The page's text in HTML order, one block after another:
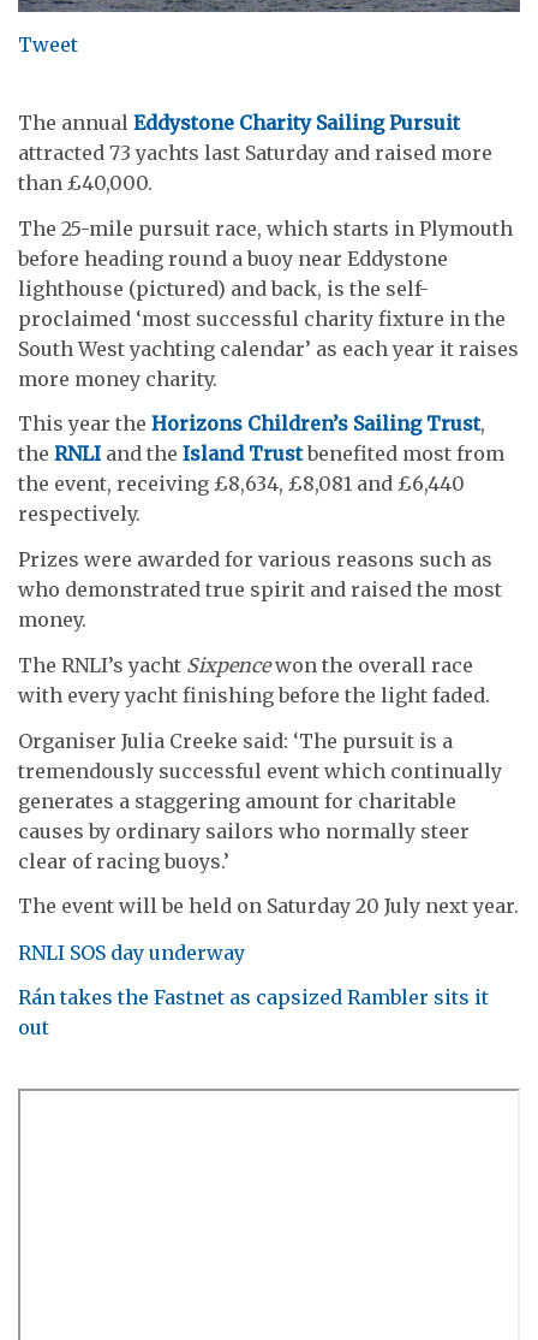
Tweet
The annual Eddystone Charity Sailing Pursuit
attracted 73 yachts last Saturday and raised more
than £40,000.
The 25-mile pursuit race, which starts in Plymouth
before heading round a buoy near Eddystone
lighthouse (pictured) and back, is the self-
proclaimed ‘most successful charity fixture in the
South West yachting calendar’ as each year it raises
more money charity.
This year the Horizons Children’s Sailing Trust,
the RNLI and the Island Trustbenefited most from
the event, receiving £8,634, £8,081 and £6,440
respectively.
Prizes were awarded for various reasons such as
who demonstrated true spirit and raised the most
money.
The RNLI’s yacht Sixpencewon the overall race
with every yacht finishing before the light faded.
Organiser Julia Creeke said: ‘The pursuit is a
tremendously successful event which continually
generates a staggering amount for charitable
causes by ordinary sailors who normally steer
clear of racing buoys.’
The event will be held on Saturday 20 July next year.
RNLI SOS day underway
Rán takes the Fastnet as capsized Rambler sits it
out